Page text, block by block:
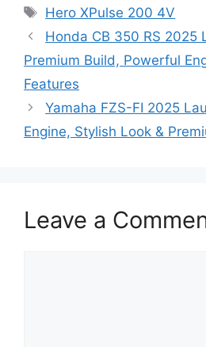
Tags
Hero XPulse 200 4V
Honda CB 350 RS 2025
Premium Build, Powerful
Features
Yamaha FZS-FI 2025
Engine, Stylish Look &
Leave a